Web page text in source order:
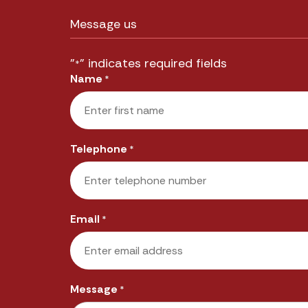
Message us
"*" indicates required fields
Name *
Telephone *
Email *
Message *